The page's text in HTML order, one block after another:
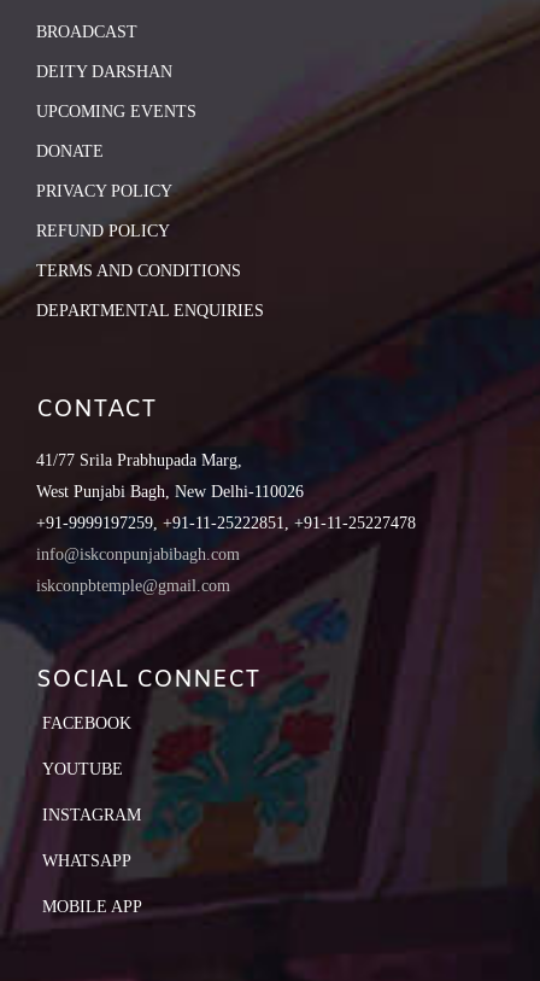
BROADCAST
DEITY DARSHAN
UPCOMING EVENTS
DONATE
PRIVACY POLICY
REFUND POLICY
TERMS AND CONDITIONS
DEPARTMENTAL ENQUIRIES
CONTACT
41/77 Srila Prabhupada Marg,
West Punjabi Bagh, New Delhi-110026
+91-9999197259, +91-11-25222851, +91-11-25227478
info@iskconpunjabibagh.com
iskconpbtemple@gmail.com
SOCIAL CONNECT
FACEBOOK
YOUTUBE
INSTAGRAM
WHATSAPP
MOBILE APP